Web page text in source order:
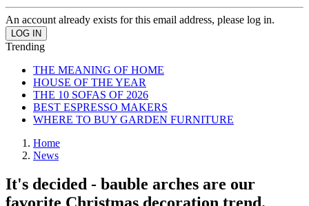
An account already exists for this email address, please log in.
Trending
THE MEANING OF HOME
HOUSE OF THE YEAR
THE 10 SOFAS OF 2026
BEST ESPRESSO MAKERS
WHERE TO BUY GARDEN FURNITURE
Home
News
It's decided - bauble arches are our